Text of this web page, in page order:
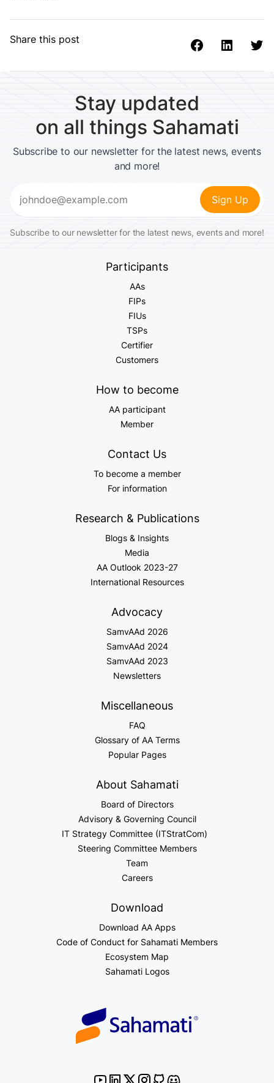
Share this post
Stay updated
on all things Sahamati
Subscribe to our newsletter for the latest news, events
and more!
Subscribe to our newsletter for the latest news, events and more!
Participants
AAs
FIPs
FIUs
TSPs
Certifier
Customers
How to become
AA participant
Member
Contact Us
To become a member
For information
Research & Publications
Blogs & Insights
Media
AA Outlook 2023-27
International Resources
Advocacy
SamvAAd 2026
SamvAAd 2024
SamvAAd 2023
Newsletters
Miscellaneous
FAQ
Glossary of AA Terms
Popular Pages
About Sahamati
Board of Directors
Advisory & Governing Council
IT Strategy Committee (ITStratCom)
Steering Committee Members
Team
Careers
Download
Download AA Apps
Code of Conduct for Sahamati Members
Ecosystem Map
Sahamati Logos